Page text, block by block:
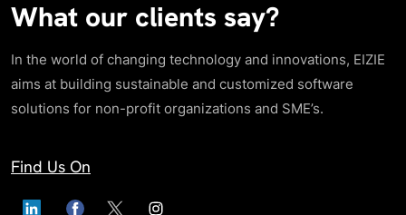
What our clients say?
In the world of changing technology and innovations, EIZIE
aims at building sustainable and customized software
solutions for non-profit organizations and SME’s.
Find Us On